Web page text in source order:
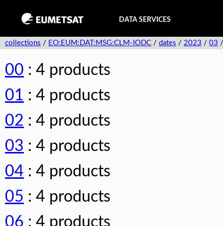
DATA SERVICES
collections / EO:EUM:DAT:MSG:CLM-IODC / dates / 2023 / 03
00 : 4 products
01 : 4 products
02 : 4 products
03 : 4 products
04 : 4 products
05 : 4 products
06 : 4 products